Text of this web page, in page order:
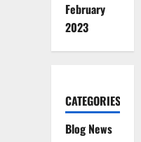
February
2023
CATEGORIES
Blog News